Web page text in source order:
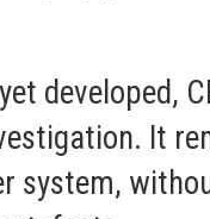
developed,
It
system,